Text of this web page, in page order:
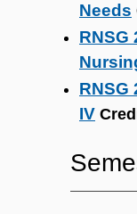
Needs
RNSG
RNSG
IV